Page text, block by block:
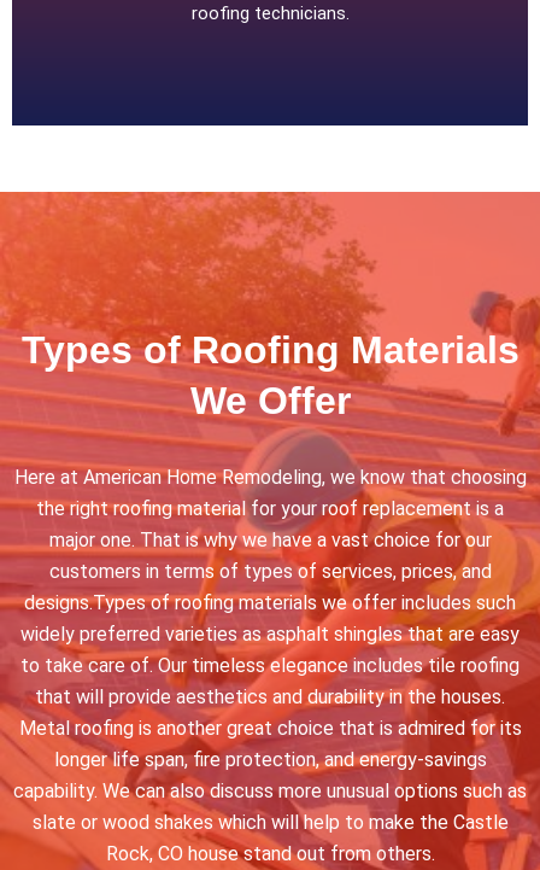
roofing technicians.
Types of Roofing Materials
We Offer
Here at American Home Remodeling, we know that choosing
the right roofing material for your roof replacement is a
major one. That is why we have a vast choice for our
customers in terms of types of services, prices, and
designs.Types of roofing materials we offer includes such
widely preferred varieties as asphalt shingles that are easy
to take care of. Our timeless elegance includes tile roofing
that will provide aesthetics and durability in the houses.
Metal roofing is another great choice that is admired for its
longer life span, fire protection, and energy-savings
capability. We can also discuss more unusual options such as
slate or wood shakes which will help to make the Castle
Rock, CO house stand out from others.